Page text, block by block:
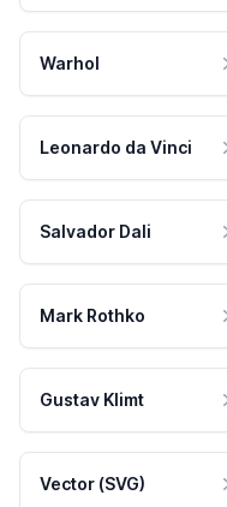
Warhol
Leonardo da Vinci
Salvador Dali
Mark Rothko
Gustav Klimt
Vector (SVG)